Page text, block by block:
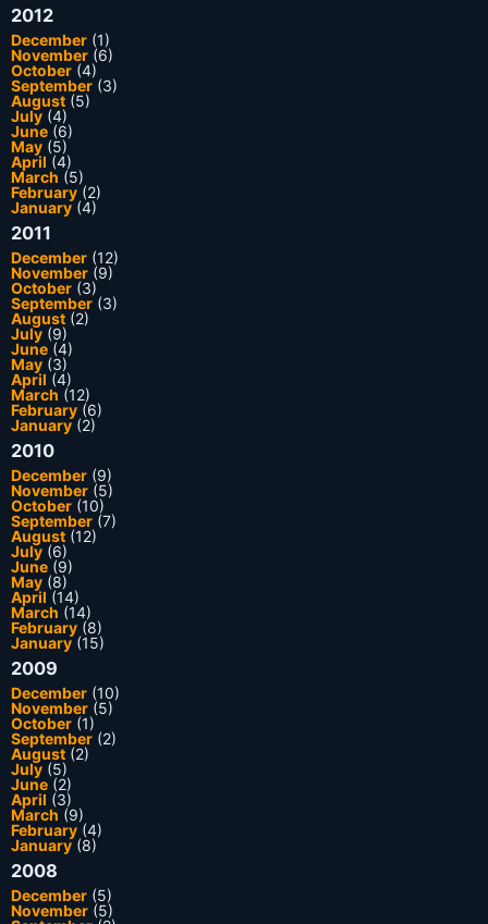
2012
December (1)
November (6)
October (4)
September (3)
August (5)
July (4)
June (6)
May (5)
April (4)
March (5)
February (2)
January(4)
2011
December (12)
November (9)
October (3)
September (3)
August (2)
July (9)
June (4)
May (3)
April (4)
March (12)
February (6)
January(2)
2010
December (9)
November (5)
October (10)
September (7)
August (12)
July (6)
June (9)
May (8)
April (14)
March (14)
February (8)
January(15)
2009
December (10)
November (5)
October (1)
September (2)
August (2)
July (5)
June (2)
April (3)
March (9)
February (4)
January(8)
2008
December (5)
November (5)